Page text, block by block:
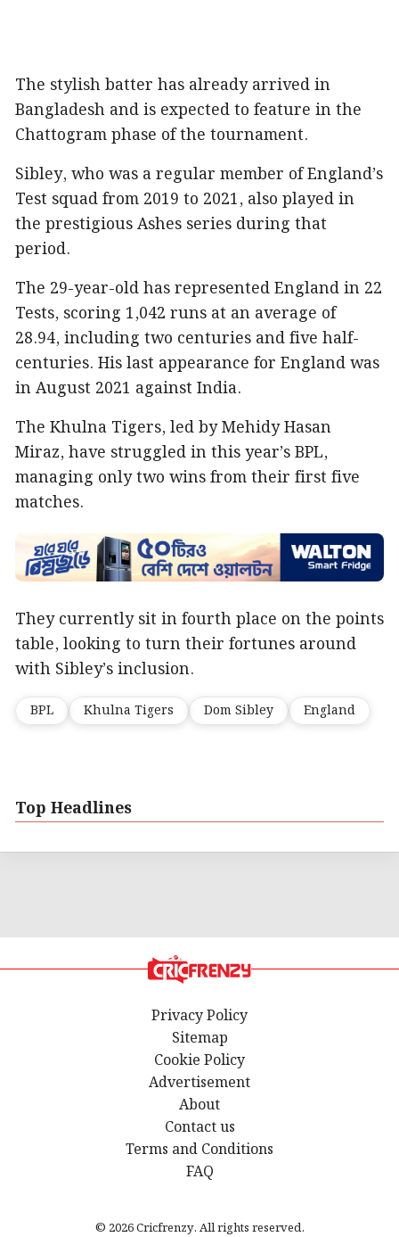
The stylish batter has already arrived in
Bangladesh and is expected to feature in the
Chattogram phase of the tournament.
Sibley, who was a regular member of England’s
Test squad from 2019 to 2021, also played in
the prestigious Ashes series during that
period.
The 29-year-old has represented England in 22
Tests, scoring 1,042 runs at an average of
28.94, including two centuries and five half-
centuries. His last appearance for England was
in August 2021 against India.
The Khulna Tigers, led by Mehidy Hasan
Miraz, have struggled in this year’s BPL,
managing only two wins from their first five
matches.
They currently sit in fourth place on the points
table, looking to turn their fortunes around
with Sibley’s inclusion.
BPL Khulna Tigers Dom Sibley England
Top Headlines
Privacy Policy
Sitemap
Cookie Policy
Advertisement
About
Contact us
Terms and Conditions
FAQ
© 2026 Cricfrenzy. All rights reserved.